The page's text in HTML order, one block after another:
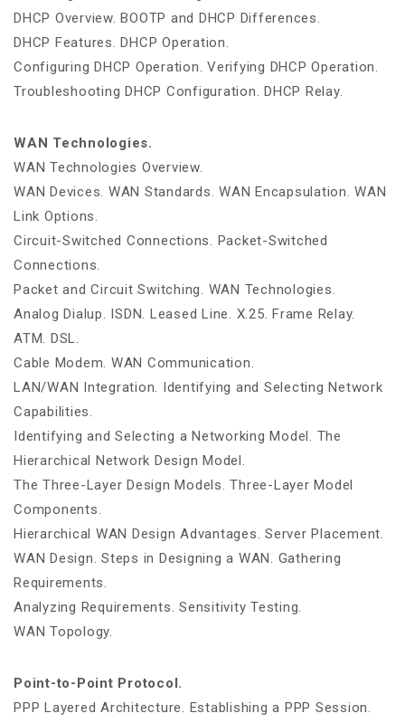
DHCP Overview. BOOTP and DHCP Differences.
DHCP Features. DHCP Operation.
Configuring DHCP Operation. Verifying DHCP Operation.
Troubleshooting DHCP Configuration. DHCP Relay.
WAN Technologies.
WAN Technologies Overview.
WAN Devices. WAN Standards. WAN Encapsulation. WAN
Link Options.
Circuit-Switched Connections. Packet-Switched
Connections.
Packet and Circuit Switching. WAN Technologies.
Analog Dialup. ISDN. Leased Line. X.25. Frame Relay.
ATM. DSL.
Cable Modem. WAN Communication.
LAN/WAN Integration. Identifying and Selecting Network
Capabilities.
Identifying and Selecting a Networking Model. The
Hierarchical Network Design Model.
The Three-Layer Design Models. Three-Layer Model
Components.
Hierarchical WAN Design Advantages. Server Placement.
WAN Design. Steps in Designing a WAN. Gathering
Requirements.
Analyzing Requirements. Sensitivity Testing.
WAN Topology.
Point-to-Point Protocol.
PPP Layered Architecture. Establishing a PPP Session.